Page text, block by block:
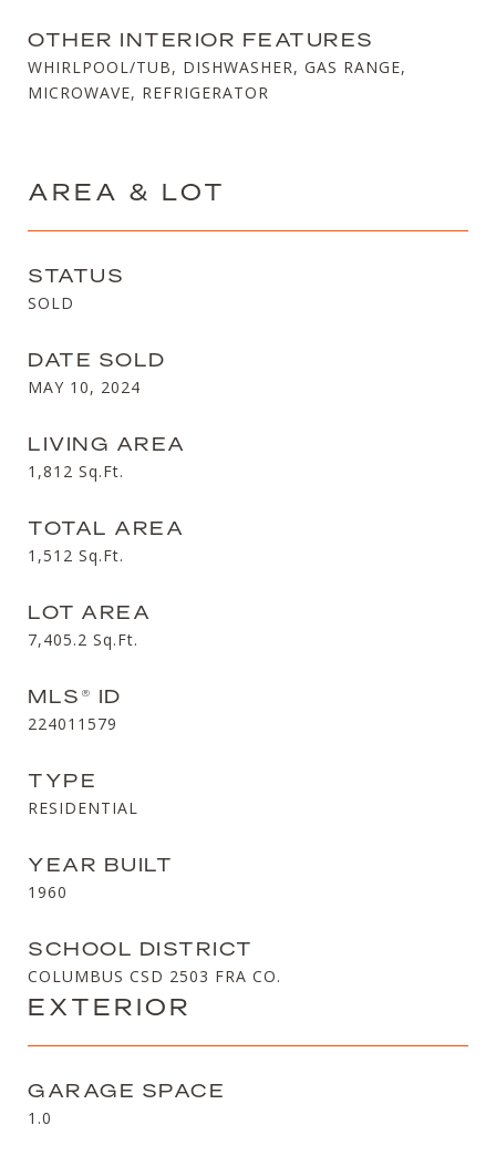
OTHER INTERIOR FEATURES
WHIRLPOOL/TUB, DISHWASHER, GAS RANGE,
MICROWAVE, REFRIGERATOR
AREA & LOT
STATUS
SOLD
DATE SOLD
MAY 10, 2024
LIVING AREA
1,812 Sq.Ft.
TOTAL AREA
1,512 Sq.Ft.
LOT AREA
7,405.2 Sq.Ft.
MLS® ID
224011579
TYPE
RESIDENTIAL
YEAR BUILT
1960
SCHOOL DISTRICT
COLUMBUS CSD 2503 FRA CO.
EXTERIOR
GARAGE SPACE
1.0